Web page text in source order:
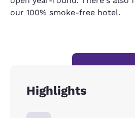
our 100% smoke-free hotel.
Highlights